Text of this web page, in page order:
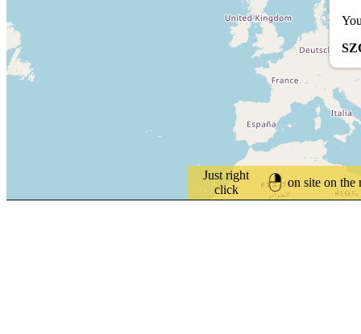
Just right
click
on site on the